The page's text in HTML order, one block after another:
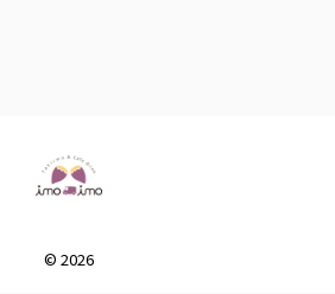
© 2026